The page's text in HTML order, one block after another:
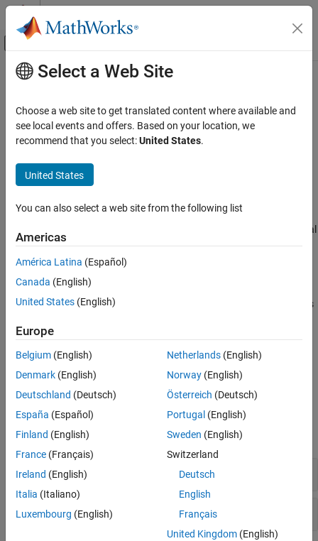
Skip to content
Off-Canvas Navigation Menu Toggle
Documentation Home
Wireless Network Toolbox
Get Started with Wireless Network Toolbox
Wireless Network Modeling
Standard-Compliant Network Modeling
Mobile Ad Hoc Network Modeling
Logging, Visualization, and Analysis
Main Content
Logging, Visualization, and Analysis
Log, analyze, and visualize network behavior
Wireless Network Toolbox™ offers a range of features for
Capture and read packets at the medium access control
Capture in-phase and quadrature (IQ) samples at the physical
layer (PHY) of the receiver node.
View the state transitions and channel occupancy of wireless
Visualize nodes in the network scenario.
Visualize node mobility.
Objects
expand all
Logging and Analysis
Visualization
Select a Web Site
Choose a web site to get translated content where available and
see local events and offers. Based on your location, we
recommend that you select:United States.
United States
You can also select a web site from the following list
Americas
América Latina (Español)
Canada (English)
United States (English)
Europe
Belgium (English)
Denmark (English)
Deutschland (Deutsch)
España (Español)
Finland (English)
France (Français)
Ireland (English)
Italia (Italiano)
Luxembourg (English)
Netherlands(English)
Norway(English)
Österreich (Deutsch)
Portugal (English)
Sweden (English)
Switzerland
Deutsch
English
Français
United Kingdom(English)